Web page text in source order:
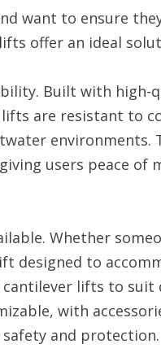
want to ensure
offer an ideal
Built with high-
are resistant to
environments.
users peace of
Whether
designed to
cantilever lifts to suit
with
and protection.